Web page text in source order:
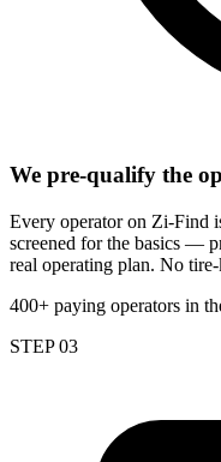
We pre-qualify the
Every operator on Zi-Find
screened for the basics —
real operating plan. No
400+ paying operators in
STEP 03